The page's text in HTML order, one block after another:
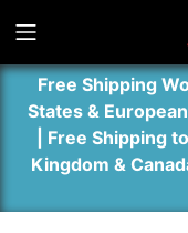
Free Shipping
States &
| Free Shipping
Kingdom &